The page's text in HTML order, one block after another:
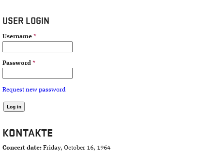
USER LOGIN
Username *
Password *
Request new password
KONTAKTE
Concert date: Friday, October 16, 1964